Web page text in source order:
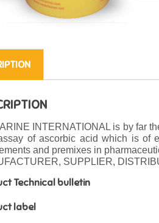
INTERNATIONAL is by far
of ascorbic acid which is of
and premixes in
SUPPLIER,
Technical bulletin
label